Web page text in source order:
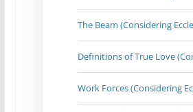
The Beam (Considering
Definitions of True Love
Work Forces (Considering